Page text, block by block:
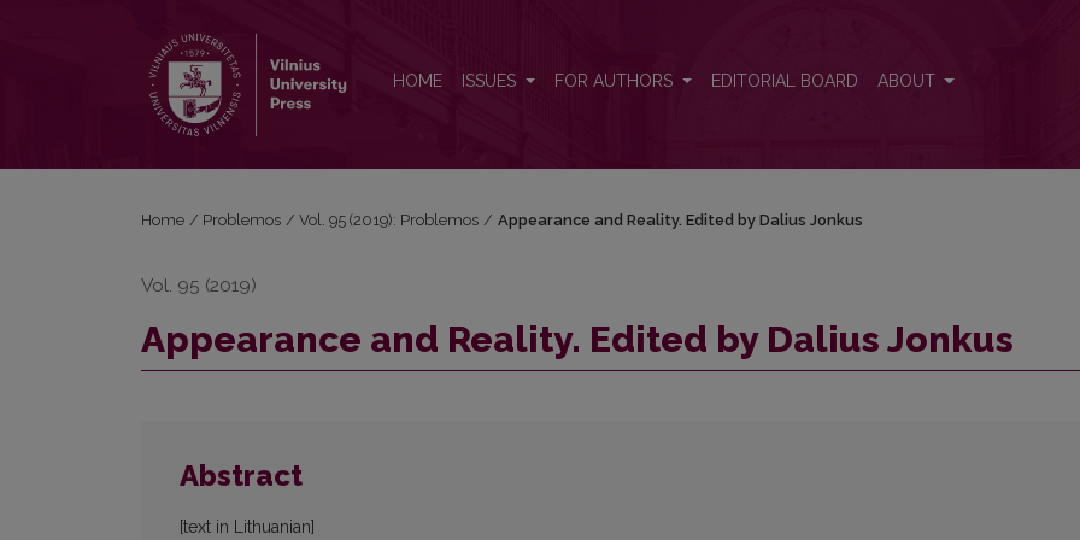
HOME ISSUES FOR AUTHORS EDITORIAL BOARD ABOUT
Home / Problemos / Vol. 95 (2019): Problemos / Appearance and Reality. Edited by Dalius Jonkus
Vol. 95 (2019)
Appearance and Reality. Edited by Dalius Jonkus
Abstract
[text in Lithuanian]